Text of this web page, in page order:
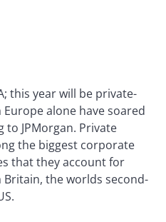
this year will be private-
alone have soared
to JPMorgan. Private
the biggest corporate
that they account for
Britain, the worlds second-